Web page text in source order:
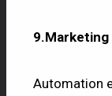
Automation